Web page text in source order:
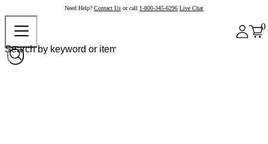
Need Help? Contact Us or call 1-800-345-6296 Live Chat
0